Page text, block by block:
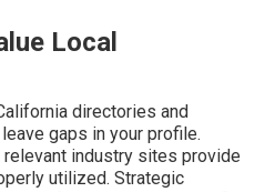
Local
directories and
gaps in your profile.
industry sites provide
utilized. Strategic